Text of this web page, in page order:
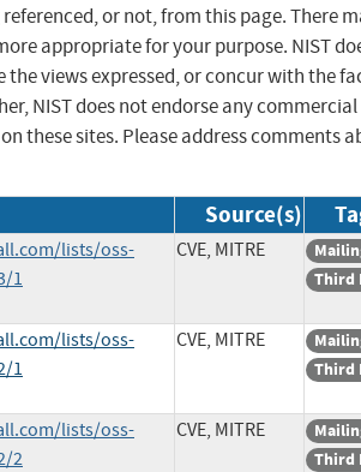
or not, from this page. There
appropriate for your purpose. NIST
the views expressed, or concur with the
NIST does not endorse any
these sites. Please address comments
Source(s)
lists/oss-
1
CVE, MITRE
Third
lists/oss-
1
CVE, MITRE
Third
lists/oss-
2
CVE, MITRE
Third